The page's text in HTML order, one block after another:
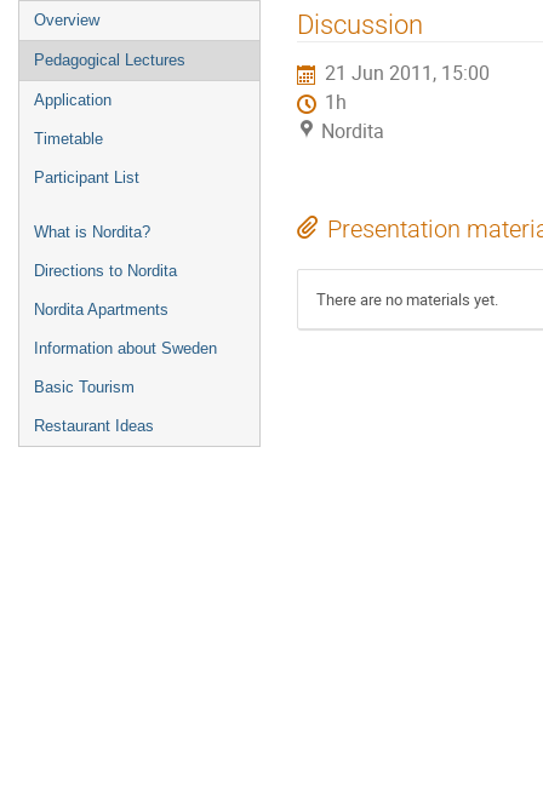
Event
menu
Overview
Pedagogical Lectures
Application
Timetable
Participant List
What is Nordita?
Directions to Nordita
Nordita Apartments
Information about Sweden
Basic Tourism
Restaurant Ideas
Discussion
21 Jun 2011, 15:00
1h
Nordita
Presentation
There are no materials yet.